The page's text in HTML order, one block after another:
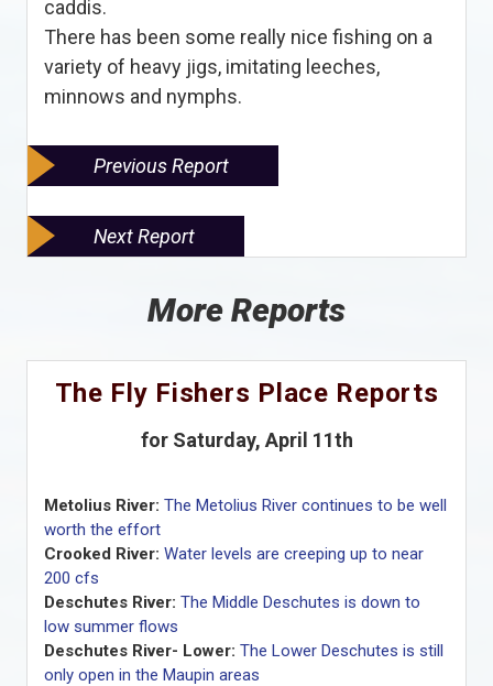
caddis.
There has been some really nice fishing on a
variety of heavy jigs, imitating leeches,
minnows and nymphs.
Previous Report
Next Report
More Reports
The Fly Fishers Place Reports
for Saturday, April 11th
Metolius River: The Metolius River continues to be well
worth the effort
Crooked River: Water levels are creeping up to near
200 cfs
Deschutes River: The Middle Deschutes is down to
low summer flows
Deschutes River- Lower: The Lower Deschutes is still
only open in the Maupin areas